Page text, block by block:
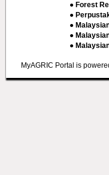
● Forest
●
●
●
●
MyAGRIC Portal is